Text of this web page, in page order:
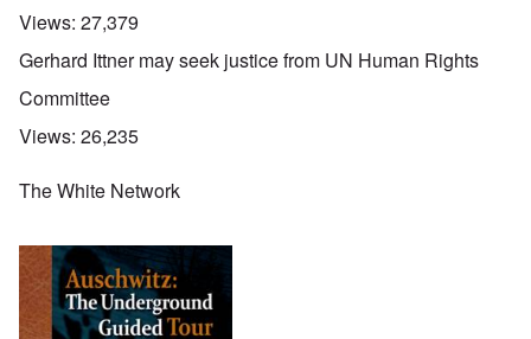
Views: 27,379
Gerhard Ittner may seek justice from UN Human Rights
Committee
Views: 26,235
The White Network